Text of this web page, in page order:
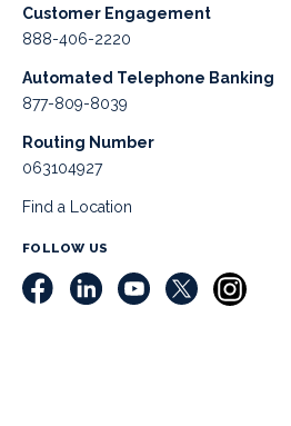
Customer Engagement
888-406-2220
Automated Telephone Banking
877-809-8039
Routing Number
063104927
Find a Location
FOLLOW US